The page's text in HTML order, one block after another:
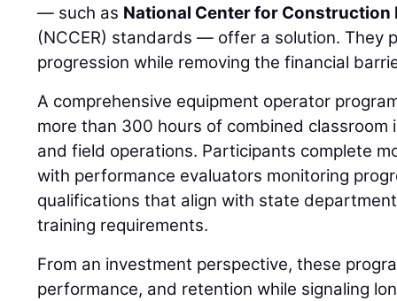
— such as National Center for Construction
(NCCER) standards — offer a solution. They
progression while removing the financial
A comprehensive equipment operator
more than 300 hours of combined
and field operations. Participants complete
with performance evaluators monitoring
qualifications that align with state
training requirements.
From an investment perspective, these
performance, and retention while signaling